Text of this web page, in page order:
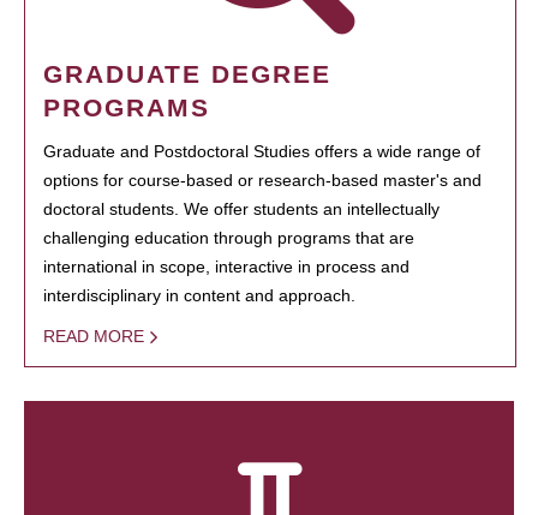
GRADUATE DEGREE
PROGRAMS
Graduate and Postdoctoral Studies offers a wide range of
options for course-based or research-based master's and
doctoral students. We offer students an intellectually
challenging education through programs that are
international in scope, interactive in process and
interdisciplinary in content and approach.
READ MORE